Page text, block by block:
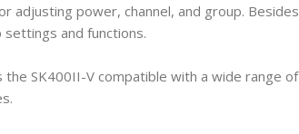
adjusting power, channel, and group.
settings and functions.
SK400II-V compatible with a wide range